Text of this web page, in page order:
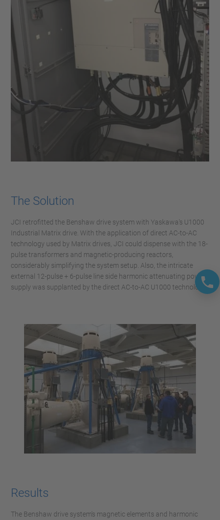
The Solution
JCI retrofitted the Benshaw drive system with Yaskawa's U1000
Industrial Matrix drive. With the application of direct AC-to-AC
technology used by Matrix drives, JCI could dispense with the 18-
pulse transformers and magnetic-producing reactors,
considerably simplifying the system setup. Also, the intricate
external 12-pulse + 6-pulse line side harmonic attenuating power
supply was supplanted by the direct AC-to-AC U1000 technology.
Results
The Benshaw drive system's magnetic elements and harmonic